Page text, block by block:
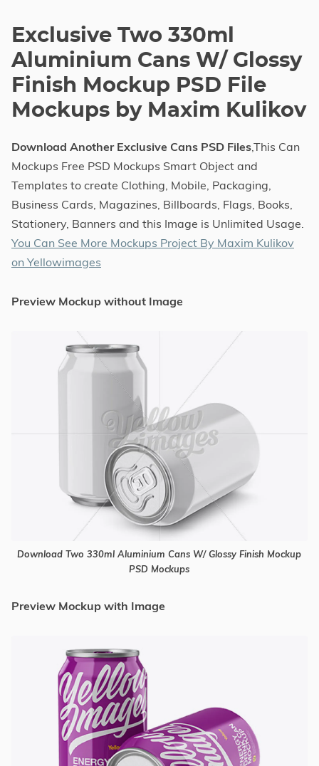
Exclusive Two 330ml
Aluminium Cans W/ Glossy
Finish Mockup PSD File
Mockups by Maxim Kulikov
Download Another Exclusive Cans PSD Files,This Can
Mockups Free PSD Mockups Smart Object and
Templates to create Clothing, Mobile, Packaging,
Business Cards, Magazines, Billboards, Flags, Books,
Stationery, Banners and this Image is Unlimited Usage.
You Can See More Mockups Project By Maxim Kulikov
on Yellowimages
Preview Mockup without Image
Download Two 330ml Aluminium Cans W/ Glossy Finish Mockup
PSD Mockups
Preview Mockup with Image